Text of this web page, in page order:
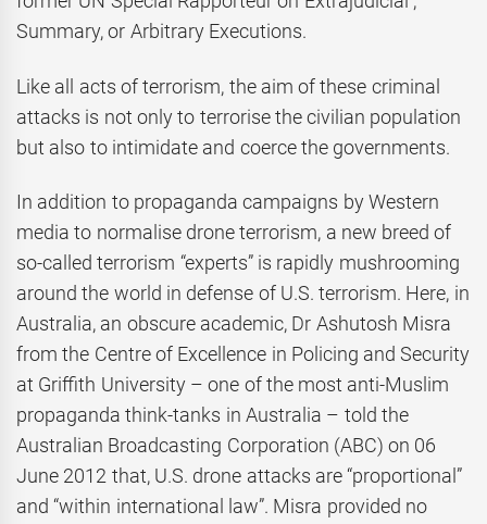
Summary, or Arbitrary Executions.
Like all acts of terrorism, the aim of these criminal
attacks is not only to terrorise the civilian population
but also to intimidate and coerce the governments.
In addition to propaganda campaigns by Western
media to normalise drone terrorism, a new breed of
so-called terrorism “experts” is rapidly mushrooming
around the world in defense of U.S. terrorism. Here, in
Australia, an obscure academic, Dr Ashutosh Misra
from the Centre of Excellence in Policing and Security
at Griffith University – one of the most anti-Muslim
propaganda think-tanks in Australia – told the
Australian Broadcasting Corporation (ABC) on 06
June 2012 that, U.S. drone attacks are “proportional”
and “within international law”. Misra provided no